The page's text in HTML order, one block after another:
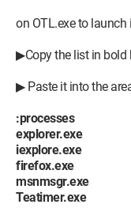
on OTL.exe to launch
▶Copy the list in bold
▶ Paste it into the
:processes
explorer.exe
iexplore.exe
firefox.exe
msnmsgr.exe
Teatimer.exe